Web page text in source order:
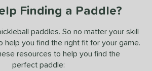
Finding a Paddle?
paddles. So no matter your skill
help you find the right fit for your game.
resources to help you find the
perfect paddle: